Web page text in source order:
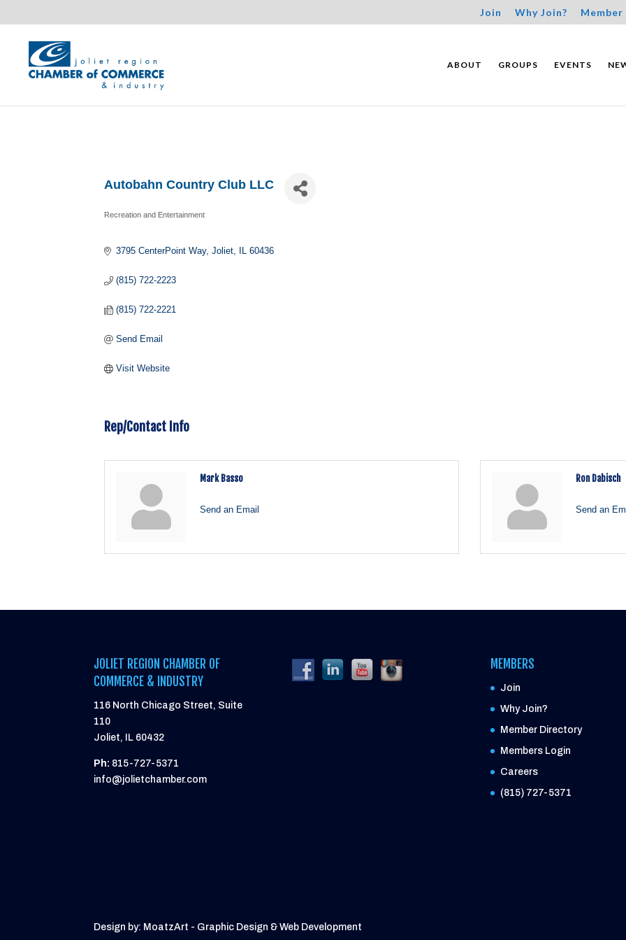
Join Why Join?
ABOUT GROUPS EVENTS
Autobahn Country Club LLC
Recreation and Entertainment
3795 CenterPoint Way Joliet IL 60436
(815) 722-2223
(815) 722-2221
Send Email
Visit Website
Rep/Contact Info
Mark Basso
Send an Email
Ron Dabisch
Send an
JOLIET REGION CHAMBER OF
COMMERCE & INDUSTRY
116 North Chicago Street, Suite
110
Joliet, IL 60432
Ph: 815-727-5371
info@jolietchamber.com
MEMBERS
Join
Why Join?
Member Directory
Members Login
Careers
(815) 727-5371
Design by: MoatzArt - Graphic Design & Web Development